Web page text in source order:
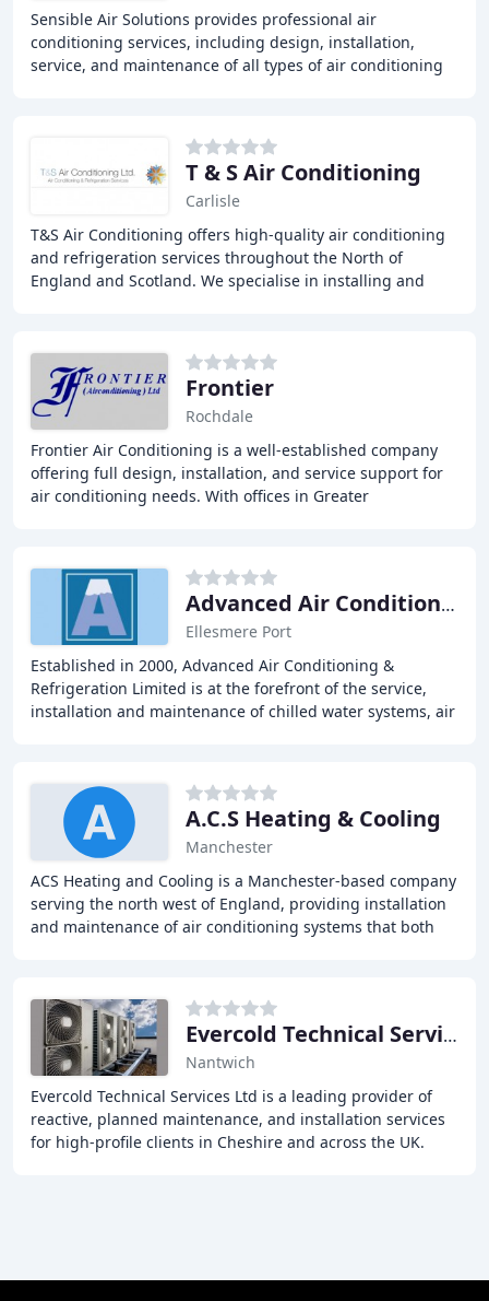
Sensible Air Solutions provides professional air
conditioning services, including design, installation,
service, and maintenance of all types of air conditioning
T & S Air Conditioning
Carlisle
T&S Air Conditioning offers high-quality air conditioning
and refrigeration services throughout the North of
England and Scotland. We specialise in installing and
Frontier
Rochdale
Frontier Air Conditioning is a well-established company
offering full design, installation, and service support for
air conditioning needs. With offices in Greater
Advanced Air Conditioning & Refrigeration
Ellesmere Port
Established in 2000, Advanced Air Conditioning &
Refrigeration Limited is at the forefront of the service,
installation and maintenance of chilled water systems, air
A.C.S Heating & Cooling
Manchester
ACS Heating and Cooling is a Manchester-based company
serving the north west of England, providing installation
and maintenance of air conditioning systems that both
Evercold Technical Services
Nantwich
Evercold Technical Services Ltd is a leading provider of
reactive, planned maintenance, and installation services
for high-profile clients in Cheshire and across the UK.